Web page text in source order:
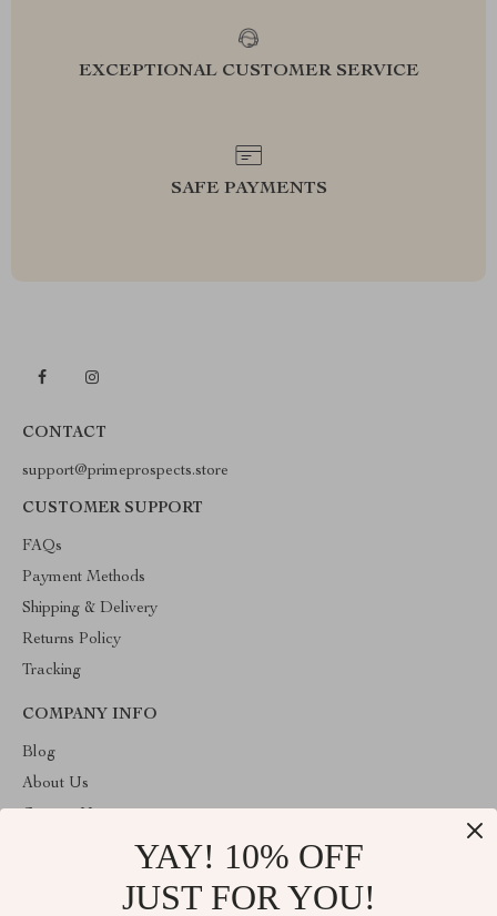
EXCEPTIONAL CUSTOMER SERVICE
SAFE PAYMENTS
CONTACT
support@primeprospects.store
CUSTOMER SUPPORT
FAQs
Payment Methods
Shipping & Delivery
Returns Policy
Tracking
COMPANY INFO
Blog
About Us
YAY! 10% OFF
JUST FOR YOU!